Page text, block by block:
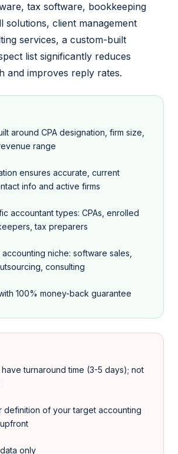
tax software, bookkeeping
solutions, client management
services, a custom-built
list significantly reduces
and improves reply rates.
around CPA designation, firm size,
range
ensures accurate, current
info and active firms
accountant types: CPAs, enrolled
tax preparers
niche: software sales,
consulting
100% money-back guarantee
turnaround time (3-5 days); not
definition of your target accounting
only